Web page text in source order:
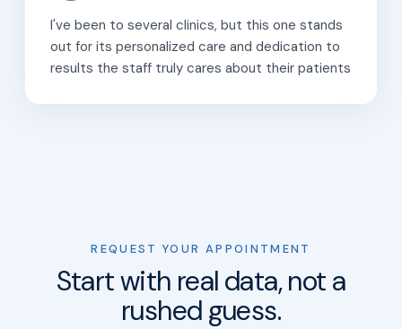
I've been to several clinics, but this one stands
out for its personalized care and dedication to
results the staff truly cares about their patients
REQUEST YOUR APPOINTMENT
Start with real data, not a
rushed guess.